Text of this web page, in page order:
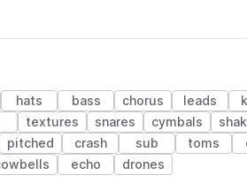
hats bass chorus leads
textures snares cymbals
pitched crash sub toms
echo drones